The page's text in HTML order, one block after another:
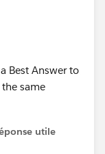
under
which records
Best Answer to
same
utile